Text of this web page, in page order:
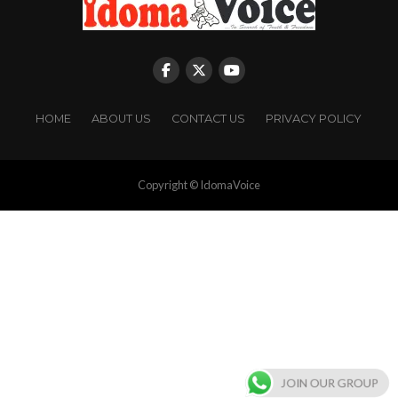
HOME ABOUT US CONTACT US PRIVACY POLICY
Copyright © IdomaVoice
JOIN OUR GROUP